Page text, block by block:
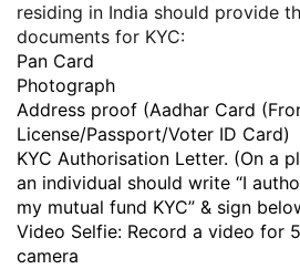
residing in India should provide
documents for KYC:
Pan Card
Photograph
Address proof (Aadhar Card
License/Passport/Voter ID Card)
KYC Authorisation Letter. (On a
an individual should write “I
my mutual fund KYC” & sign
Video Selfie: Record a video for
camera